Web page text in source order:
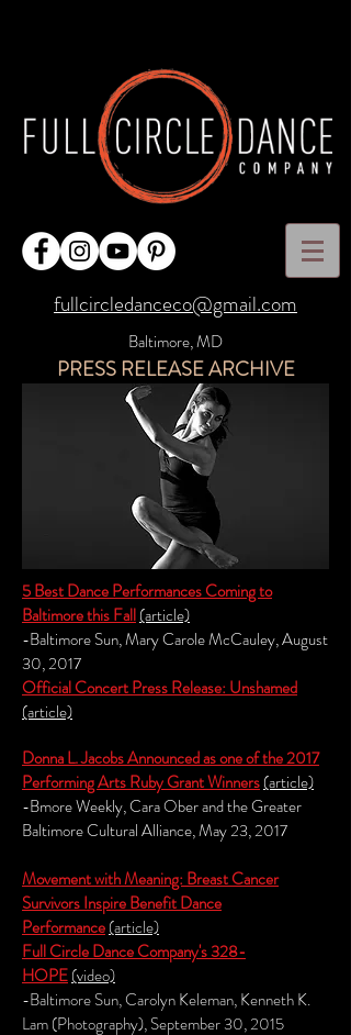
fullcircledanceco@gmail.com
Baltimore, MD
PRESS RELEASE ARCHIVE
5 Best DancePerformances Coming to
Baltimore this Fall(article)
-Baltimore Sun, Mary Carole McCauley, August
30, 2017
Official Concert Press Release: Unshamed
(article)
Donna L. Jacobs Announced as one of the 2017
Performing Arts Ruby Grant Winners(article)
-Bmore Weekly, Cara Ober and the Greater
Baltimore Cultural Alliance, May 23, 2017
Movement with Meaning: Breast Cancer
Survivors Inspire Benefit Dance
Performance(article)
Full Circle Dance Company's 328-
HOPE(video)
-Baltimore Sun, Carolyn Keleman, Kenneth K.
Lam (Photography), September 30, 2015